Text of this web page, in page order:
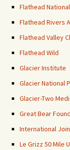
Flathead
Flathead Rivers
Flathead Valley
Flathead Wild
Glacier Institute
Glacier National
Glacier-Two
Great Bear
International
Le Grizz 50 Mile